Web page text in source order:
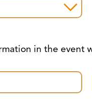
in the event